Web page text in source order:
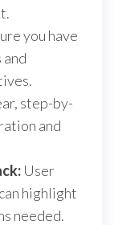
you have
step-by-
and
User
highlight
needed.